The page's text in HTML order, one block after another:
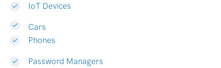
IoT Devices
Cars
Phones
Password Managers